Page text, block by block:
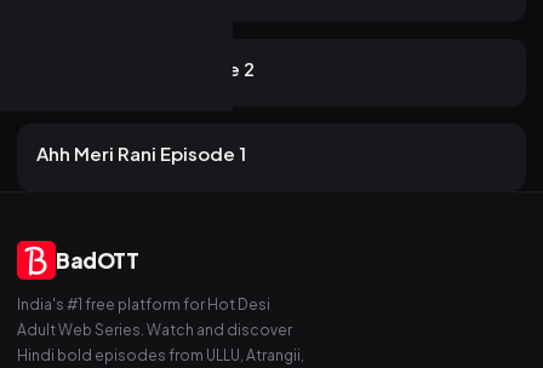
Advance Deal Episode 2
16m
Ahh Meri Rani Episode 1
BadOTT
India's #1 free platform for Hot Desi
Adult Web Series. Watch and discover
Hindi bold episodes from ULLU, Atrangii,